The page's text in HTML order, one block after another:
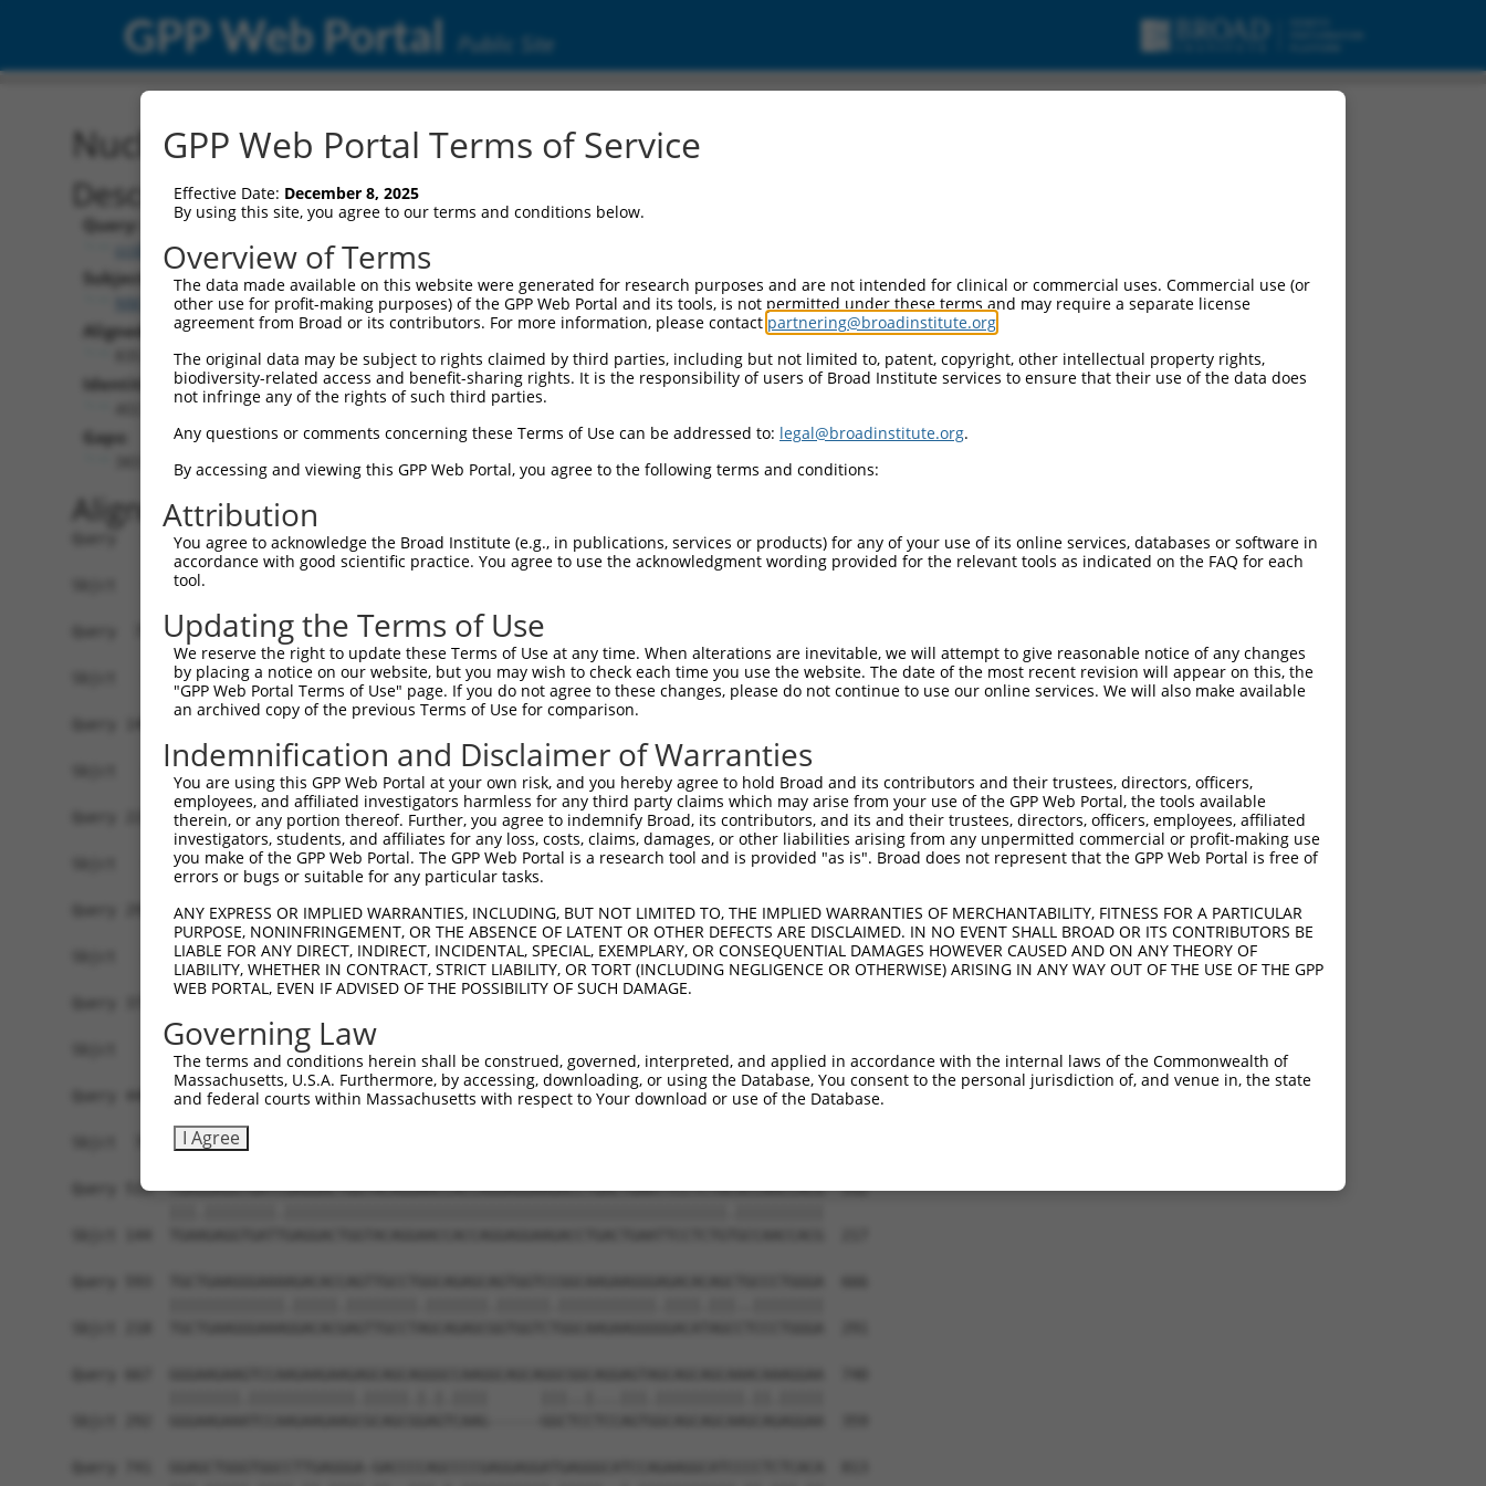
GPP Web Portal Public Site
Nucleotide Global Alignment
Description
Query:
ccsbBroad304_02510
Subject:
NM_001305990.1
Aligned Length:
Identities:
Gaps:
Alignment
Query   1  ATGGATTCAATGCCTGAGCCCGCGTCCCGCTGTCTTCTGCTTCTTCCCTTGCTGCTGCTGCTGCTGCTGCTGCT  74
Sbjct   1  --------------------------------------------------------------------------  0
Query  75  GCCGGCCCCGGAGCTGGGCCCGAGCCAGGCCGGAGCTGAGGAGAACGACTGGGTTCGCCTGCCCAGCAAATGCG  148
Sbjct   1  --------------------------------------------------------------------------  0
Query 149  AAGTGTGTAAATATGTTGCTGTGGAGCTGAAGTCAGCCTTTGAGGAAACCGGCAAGACCAAGGAGGTGATTGGC  222
Sbjct   1  --------------------------------------------------------------------------  0
Query 223  ACGGGCTATGGCATCCTGGACCAGAAGGCCTCTGGAGTCAAATACACCAAGTCGGACTTGCGGTTAATCGAAGT  296
Sbjct   1  --------------------------------------------------------------------------  0
Query 297  CACTGAGACCATTTGCAAGAGGCTCCTGGATTATAGCCTGCACAAGGAGAGGACCGGCAGCAATCGATTTGCCA  370
Sbjct   1  --------------------------------------------------------------------------  0
                |||||.||||||||||||||..|.||||||||.||.||||||||||||||||||||||||||.||||||
Sbjct   1  -----ATGTCGGAGACCTTTGAGACGCTGCACAACCTAGTCCACAAAGGGGTCAAGGTGGTGATGGATATCCCC  69
Query 445  TATGAGCTGTGGAACGAGACTTCTGCAGAGGTGGCTGACCTCAAGAAGCAGTGTGATGTGCTGGTGGAAGAGTT  518
Sbjct  70  TATGAGCTGTGGAACGAGACCTCAGCAGAGGTGGCTGACCTCAAGAAGCAGTGTGACGTGCTGGTGGAAGAGTT  143
Query 519  TGAGGAGGTGATCGAGGACTGGTACAGGAACCACCAGGAGGAAGACCTGACTGAATTCCTCTGCGCCAACCACG  592
GPP Web Portal Terms of Service
Effective Date: December 8, 2025
By using this site, you agree to our terms and conditions below.
Overview of Terms
The data made available on this website were generated for research purposes and are not intended for clinical or commercial uses. Commercial use (or
other use for profit-making purposes) of the GPP Web Portal and its tools, is not permitted under these terms and may require a separate license
agreement from Broad or its contributors. For more information, please contact partnering@broadinstitute.org
The original data may be subject to rights claimed by third parties, including but not limited to, patent, copyright, other intellectual property rights,
biodiversity-related access and benefit-sharing rights. It is the responsibility of users of Broad Institute services to ensure that their use of the data does
not infringe any of the rights of such third parties.
Any questions or comments concerning these Terms of Use can be addressed to: legal@broadinstitute.org.
By accessing and viewing this GPP Web Portal, you agree to the following terms and conditions:
Attribution
You agree to acknowledge the Broad Institute (e.g., in publications, services or products) for any of your use of its online services, databases or software in
accordance with good scientific practice. You agree to use the acknowledgment wording provided for the relevant tools as indicated on the FAQ for each
tool.
Updating the Terms of Use
We reserve the right to update these Terms of Use at any time. When alterations are inevitable, we will attempt to give reasonable notice of any changes
by placing a notice on our website, but you may wish to check each time you use the website. The date of the most recent revision will appear on this, the
"GPP Web Portal Terms of Use" page. If you do not agree to these changes, please do not continue to use our online services. We will also make available
an archived copy of the previous Terms of Use for comparison.
Indemnification and Disclaimer of Warranties
You are using this GPP Web Portal at your own risk, and you hereby agree to hold Broad and its contributors and their trustees, directors, officers,
employees, and affiliated investigators harmless for any third party claims which may arise from your use of the GPP Web Portal, the tools available
therein, or any portion thereof. Further, you agree to indemnify Broad, its contributors, and its and their trustees, directors, officers, employees, affiliated
investigators, students, and affiliates for any loss, costs, claims, damages, or other liabilities arising from any unpermitted commercial or profit-making use
you make of the GPP Web Portal. The GPP Web Portal is a research tool and is provided "as is". Broad does not represent that the GPP Web Portal is free of
errors or bugs or suitable for any particular tasks.
ANY EXPRESS OR IMPLIED WARRANTIES, INCLUDING, BUT NOT LIMITED TO, THE IMPLIED WARRANTIES OF MERCHANTABILITY, FITNESS FOR A PARTICULAR
PURPOSE, NONINFRINGEMENT, OR THE ABSENCE OF LATENT OR OTHER DEFECTS ARE DISCLAIMED. IN NO EVENT SHALL BROAD OR ITS CONTRIBUTORS BE
LIABLE FOR ANY DIRECT, INDIRECT, INCIDENTAL, SPECIAL, EXEMPLARY, OR CONSEQUENTIAL DAMAGES HOWEVER CAUSED AND ON ANY THEORY OF
LIABILITY, WHETHER IN CONTRACT, STRICT LIABILITY, OR TORT (INCLUDING NEGLIGENCE OR OTHERWISE) ARISING IN ANY WAY OUT OF THE USE OF THE GPP
WEB PORTAL, EVEN IF ADVISED OF THE POSSIBILITY OF SUCH DAMAGE.
Governing Law
The terms and conditions herein shall be construed, governed, interpreted, and applied in accordance with the internal laws of the Commonwealth of
Massachusetts, U.S.A. Furthermore, by accessing, downloading, or using the Database, You consent to the personal jurisdiction of, and venue in, the state
and federal courts within Massachusetts with respect to Your download or use of the Database.
I Agree